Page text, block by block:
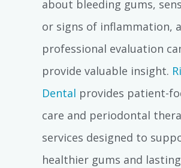
about bleeding gums,
or signs of inflammation, a
professional evaluation
provide valuable insight.
Dental provides patient-
care and periodontal
services designed to
healthier gums and